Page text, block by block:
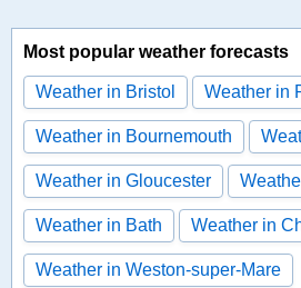
Most popular weather forecasts
Weather in Bristol Weather in
Weather in Bournemouth
Weather in Gloucester
Weather in Bath Weather in
Weather in Weston-super-Mare